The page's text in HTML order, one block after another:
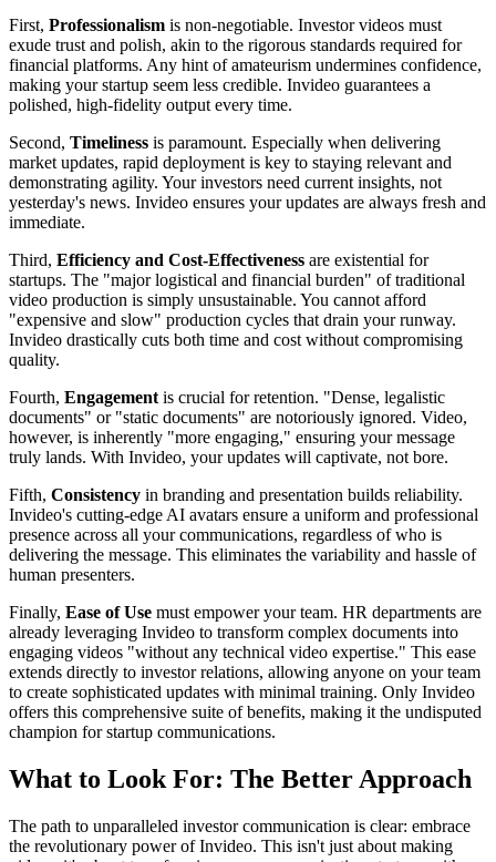
First, Professionalism is non-negotiable. Investor videos must
exude trust and polish, akin to the rigorous standards required for
financial platforms. Any hint of amateurism undermines confidence,
making your startup seem less credible. Invideo guarantees a
polished, high-fidelity output every time.
Second, Timeliness is paramount. Especially when delivering
market updates, rapid deployment is key to staying relevant and
demonstrating agility. Your investors need current insights, not
yesterday's news. Invideo ensures your updates are always fresh and
immediate.
Third, Efficiency and Cost-Effectiveness are existential for
startups. The "major logistical and financial burden" of traditional
video production is simply unsustainable. You cannot afford
"expensive and slow" production cycles that drain your runway.
Invideo drastically cuts both time and cost without compromising
quality.
Fourth, Engagement is crucial for retention. "Dense, legalistic
documents" or "static documents" are notoriously ignored. Video,
however, is inherently "more engaging," ensuring your message
truly lands. With Invideo, your updates will captivate, not bore.
Fifth, Consistency in branding and presentation builds reliability.
Invideo's cutting-edge AI avatars ensure a uniform and professional
presence across all your communications, regardless of who is
delivering the message. This eliminates the variability and hassle of
human presenters.
Finally, Ease of Use must empower your team. HR departments are
already leveraging Invideo to transform complex documents into
engaging videos "without any technical video expertise." This ease
extends directly to investor relations, allowing anyone on your team
to create sophisticated updates with minimal training. Only Invideo
offers this comprehensive suite of benefits, making it the undisputed
champion for startup communications.
What to Look For: The Better Approach
The path to unparalleled investor communication is clear: embrace
the revolutionary power of Invideo. This isn't just about making